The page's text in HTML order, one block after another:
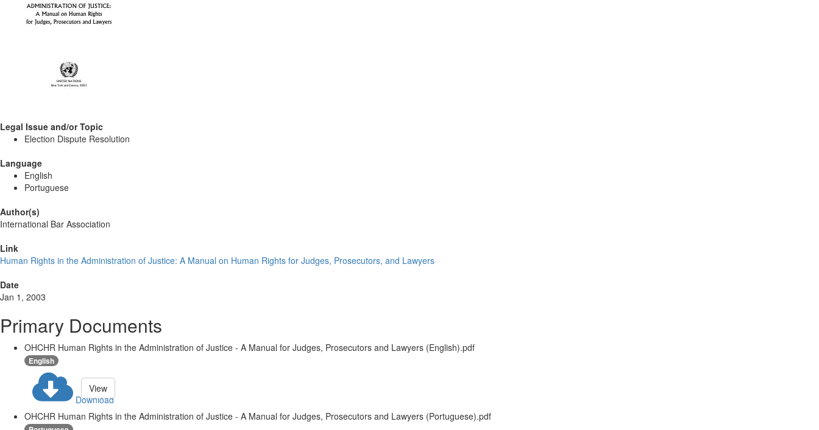
Legal Issue and/or Topic
Election Dispute Resolution
Language
English
Portuguese
Author(s)
International Bar Association
Link
Human Rights in the Administration of Justice: A Manual on Human Rights for Judges, Prosecutors, and Lawyers
Date
Jan 1, 2003
Primary Documents
OHCHR Human Rights in the Administration of Justice - A Manual for Judges, Prosecutors and Lawyers (English).pdf
English
Download
View
OHCHR Human Rights in the Administration of Justice - A Manual for Judges, Prosecutors and Lawyers (Portuguese).pdf